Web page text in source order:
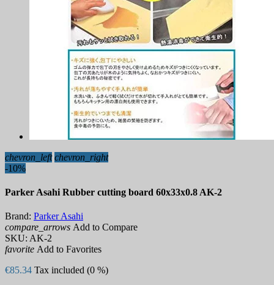
chevron_left chevron_right
-10%
Parker Asahi Rubber cutting board 60x33x0.8 AK-2
Brand: Parker Asahi
compare_arrows Add to Compare
SKU: AK-2
favorite Add to Favorites
€85.34 Tax included (0 %)